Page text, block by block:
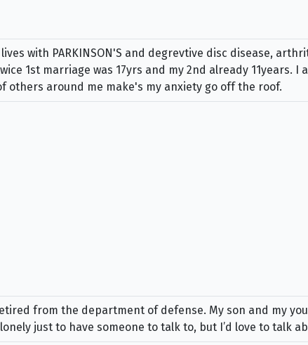
with PARKINSON'S and degrevtive disc disease,
1st marriage was 17yrs and my 2nd already
others around me make's my anxiety go off the roof.
from the department of defense. My son and my
just to have someone to talk to, but I’d love to talk